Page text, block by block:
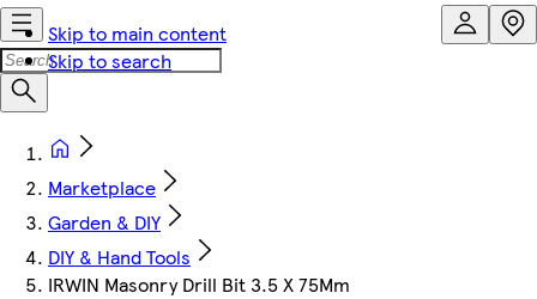
Skip to main content
Skip to search
Marketplace
Garden & DIY
DIY & Hand Tools
IRWIN Masonry Drill Bit 3.5 X 75Mm